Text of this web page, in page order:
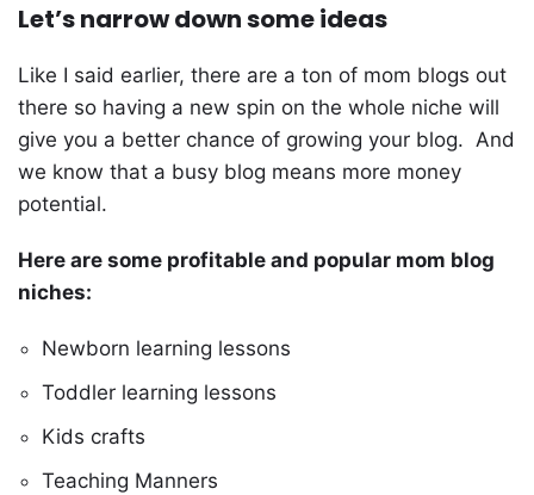
Let’s narrow down some ideas
Like I said earlier, there are a ton of mom blogs out
there so having a new spin on the whole niche will
give you a better chance of growing your blog. And
we know that a busy blog means more money
potential.
Here are some profitable and popular mom blog
niches:
Newborn learning lessons
Toddler learning lessons
Kids crafts
Teaching Manners